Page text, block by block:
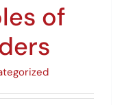
of